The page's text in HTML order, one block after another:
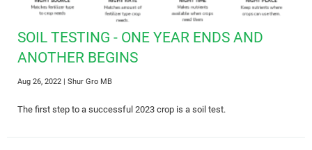
SOIL TESTING - ONE YEAR ENDS AND
ANOTHER BEGINS
Aug 26, 2022 | Shur Gro MB
The first step to a successful 2023 crop is a soil test.